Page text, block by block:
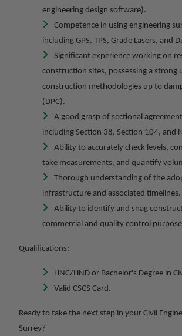
engineering design software).
Competence in using engineering
including GPS, TPS, Grade Lasers, and
Significant experience working on
construction sites, possessing a strong
construction methodologies up to
(DPC).
A good grasp of sectional
including Section 38, Section 104, and
Ability to accurately check levels,
take measurements, and quantify
Thorough understanding of the
infrastructure and associated timelines.
Ability to identify and snag
commercial and quality control
Qualifications:
HNC/HND or Bachelor's Degree in
Valid CSCS Card.
Ready to take the next step in your Civil
Surrey?